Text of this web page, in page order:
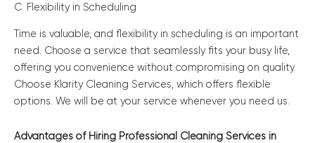
C. Flexibility in Scheduling
Time is valuable, and flexibility in scheduling is an important
need. Choose a service that seamlessly fits your busy life,
offering you convenience without compromising on quality.
Choose Klarity Cleaning Services, which offers flexible
options. We will be at your service whenever you need us.
Advantages of Hiring Professional Cleaning Services in